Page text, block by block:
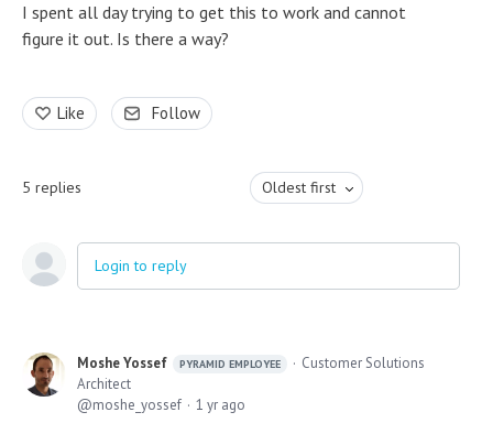
I spent all day trying to get this to work and cannot
figure it out. Is there a way?
Like Follow
5 replies Oldest first
Login to reply
Moshe Yossef PYRAMID EMPLOYEE
Customer Solutions
Architect
moshe_yossef
1 yr ago